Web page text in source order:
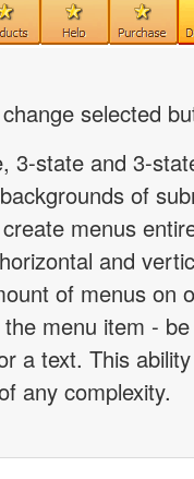
selected
3-state and 3-
of
menus
and
of menus on
menu item -
a text. This
any complexity.